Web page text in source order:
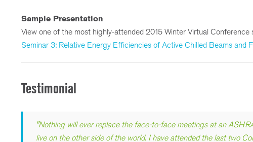
Sample Presentation
View one of the most highly-attended 2015 Winter Virtual Conference
Seminar 3: Relative Energy Efficiencies of Active Chilled Beams and
Testimonial
"Nothing will ever replace the face-to-face meetings at an
live on the other side of the world. I have attended the last two